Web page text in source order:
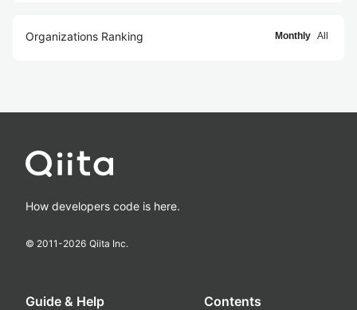
Organizations Ranking Monthly All
How developers code is here.
© 2011-2026 Qiita Inc.
Guide & Help Contents